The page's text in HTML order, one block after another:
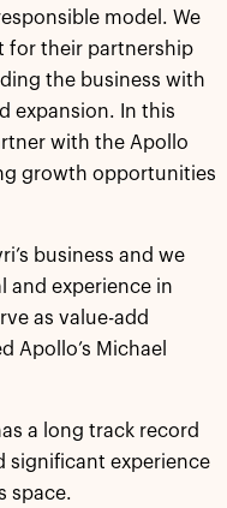
model. We
for their partnership
the business with
expansion. In this
with the Apollo
growth opportunities
business and we
and experience in
as value-add
Apollo’s Michael
a long track record
significant experience
space.